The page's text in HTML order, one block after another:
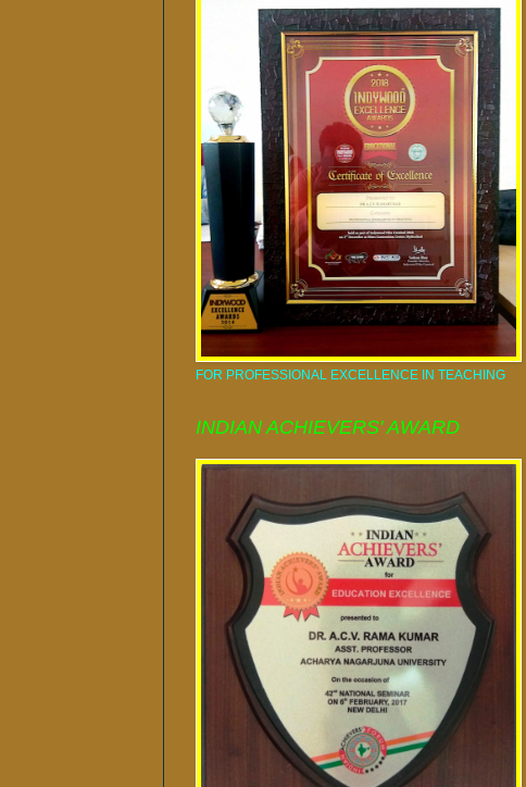
FOR PROFESSIONAL EXCELLENCE IN TEACHING
INDIAN ACHIEVERS' AWARD